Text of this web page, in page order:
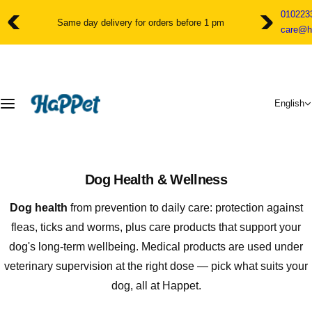
Same day delivery for orders before 1 pm
English
Dog Health & Wellness
Dog health from prevention to daily care: protection against
fleas, ticks and worms, plus care products that support your
dog's long-term wellbeing. Medical products are used under
veterinary supervision at the right dose — pick what suits your
dog, all at Happet.
c